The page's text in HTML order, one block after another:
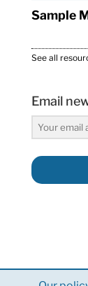
Sample
See all
Email